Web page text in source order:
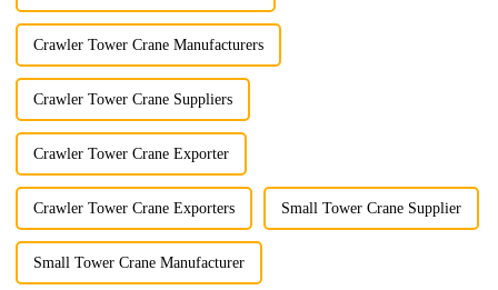
Crawler Tower Crane Manufacturers
Crawler Tower Crane Suppliers
Crawler Tower Crane Exporter
Crawler Tower Crane Exporters Small Tower Crane Supplier
Small Tower Crane Manufacturer